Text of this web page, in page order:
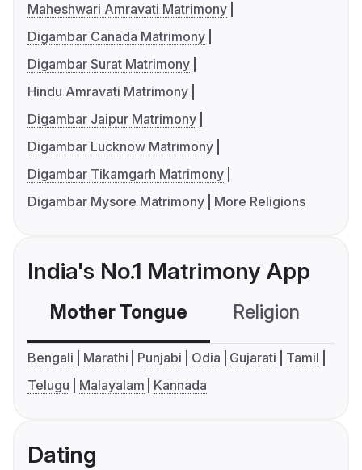
Maheshwari Amravati Matrimony
Digambar Canada Matrimony
Digambar Surat Matrimony
Hindu Amravati Matrimony
Digambar Jaipur Matrimony
Digambar Lucknow Matrimony
Digambar Tikamgarh Matrimony
Digambar Mysore Matrimony
More Religions
India's No.1 Matrimony App
Mother Tongue Religion
Bengali Marathi Punjabi Odia Gujarati
Tamil
Telugu
Malayalam Kannada
Dating